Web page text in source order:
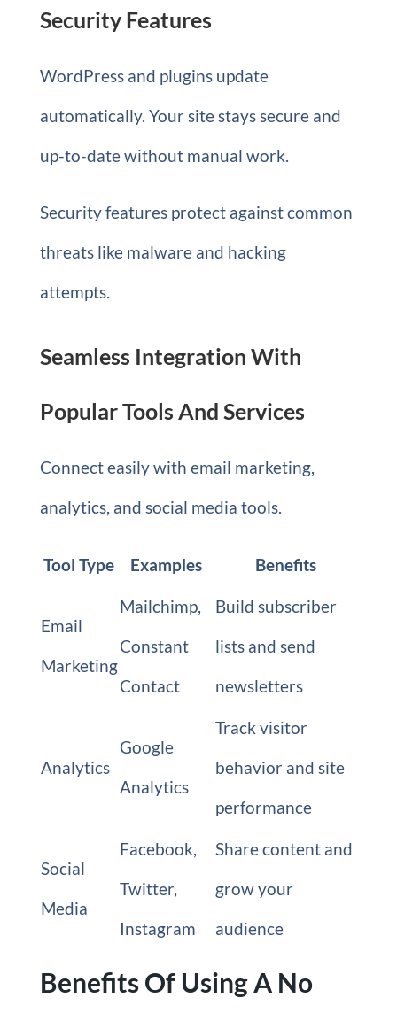
Security Features
WordPress and plugins update
automatically. Your site stays secure and
up-to-date without manual work.
Security features protect against common
threats like malware and hacking
attempts.
Seamless Integration With
Popular Tools And Services
Connect easily with email marketing,
analytics, and social media tools.
Tool Type Examples Benefits
Email
Marketing
Mailchimp,
Constant
Contact
Build subscriber
lists and send
newsletters
Analytics
Google
Analytics
Track visitor
behavior and site
performance
Social
Media
Facebook,
Twitter,
Instagram
Share content and
grow your
audience
Benefits Of Using A No